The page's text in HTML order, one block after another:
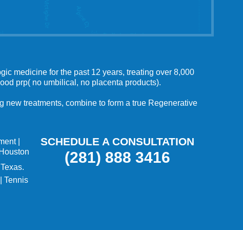
medicine for the past 12 years, treating over 8,000
prp( no umbilical, no placenta products).
treatments, combine to form a true Regenerative
|
|Tennis
SCHEDULE A CONSULTATION
(281) 888 3416